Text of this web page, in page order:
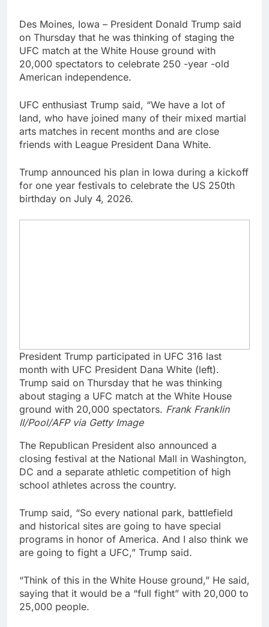
become CEO
6 Hours Ago
Cassidy supports Todd
Blanche, Trump’s
embattled attorney
general pick
7 Hours Ago
Doximity shares
Jim Cramer’s top 10
things to watch in the
stock market Friday
10 Hours Ago
Des Moines, Iowa – President Donald Trump said
on Thursday that he was thinking of staging the
UFC match at the White House ground with
20,000 spectators to celebrate 250 -year -old
American independence.
UFC enthusiast Trump said, “We have a lot of
land, who have joined many of their mixed martial
arts matches in recent months and are close
friends with League President Dana White.
Trump announced his plan in Iowa during a kickoff
for one year festivals to celebrate the US 250th
birthday on July 4, 2026.
President Trump participated in UFC 316 last
month with UFC President Dana White (left).
Trump said on Thursday that he was thinking
about staging a UFC match at the White House
ground with 20,000 spectators. Frank Franklin
II/Pool/AFP via Getty Image
The Republican President also announced a
closing festival at the National Mall in Washington,
DC and a separate athletic competition of high
school athletes across the country.
Trump said, “So every national park, battlefield
and historical sites are going to have special
programs in honor of America. And I also think we
are going to fight a UFC,” Trump said.
“Think of this in the White House ground,” He said,
saying that it would be a “full fight” with 20,000 to
25,000 people.